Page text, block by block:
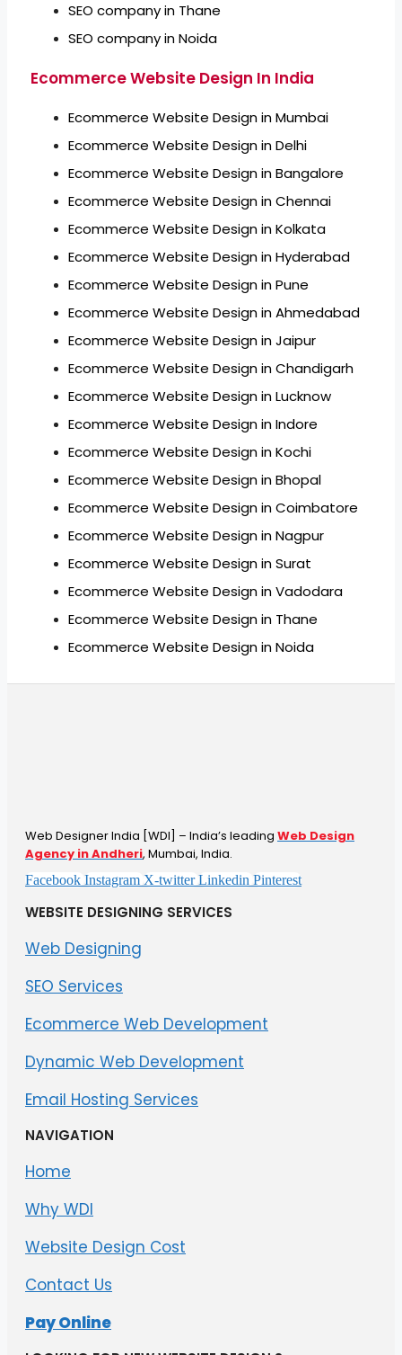
SEO company in Thane
SEO company in Noida
Ecommerce Website Design In India
Ecommerce Website Design in Mumbai
Ecommerce Website Design in Delhi
Ecommerce Website Design in Bangalore
Ecommerce Website Design in Chennai
Ecommerce Website Design in Kolkata
Ecommerce Website Design in Hyderabad
Ecommerce Website Design in Pune
Ecommerce Website Design in Ahmedabad
Ecommerce Website Design in Jaipur
Ecommerce Website Design in Chandigarh
Ecommerce Website Design in Lucknow
Ecommerce Website Design in Indore
Ecommerce Website Design in Kochi
Ecommerce Website Design in Bhopal
Ecommerce Website Design in Coimbatore
Ecommerce Website Design in Nagpur
Ecommerce Website Design in Surat
Ecommerce Website Design in Vadodara
Ecommerce Website Design in Thane
Ecommerce Website Design in Noida
Web Designer India [WDI] – India’s leading Web Design
Agency in Andheri, Mumbai, India.
Facebook Instagram X-twitter Linkedin Pinterest
WEBSITE DESIGNING SERVICES
Web Designing
SEO Services
Ecommerce Web Development
Dynamic Web Development
Email Hosting Services
NAVIGATION
Home
Why WDI
Website Design Cost
Contact Us
Pay Online